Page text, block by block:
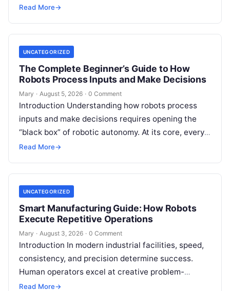
programming languages, including Python, C++, C,
Read More→
UNCATEGORIZED
The Complete Beginner’s Guide to How
Robots Process Inputs and Make Decisions
Mary · August 5, 2026 · 0 Comment
Introduction Understanding how robots process
inputs and make decisions requires opening the
“black box” of robotic autonomy. At its core, every
intelligent robot—whether a simple automated
Read More→
UNCATEGORIZED
Smart Manufacturing Guide: How Robots
Execute Repetitive Operations
Mary · August 3, 2026 · 0 Comment
Introduction In modern industrial facilities, speed,
consistency, and precision determine success.
Human operators excel at creative problem-
solving, adaptive reasoning, and fine motor skills.
Read More→